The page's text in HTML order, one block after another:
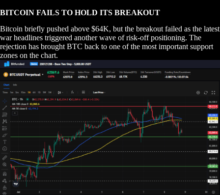
BITCOIN FAILS TO HOLD ITS BREAKOUT
Bitcoin briefly pushed above $64K, but the breakout failed as the latest
war headlines triggered another wave of risk-off positioning. The
rejection has brought BTC back to one of the most important support
zones on the chart.